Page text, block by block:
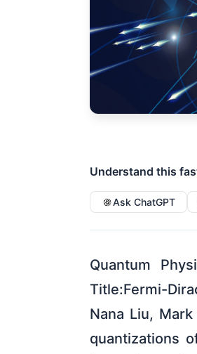
Understand this
Ask ChatGPT
Quantum
Title:Fermi-
Nana Liu,
quantizations